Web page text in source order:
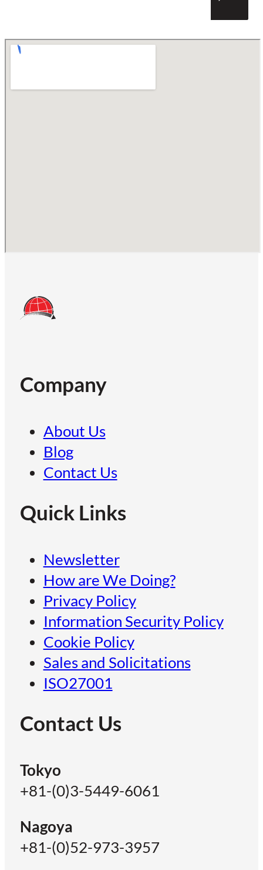
Company
About Us
Blog
Contact Us
Quick Links
Newsletter
How are We Doing?
Privacy Policy
Information Security Policy
Cookie Policy
Sales and Solicitations
ISO27001
Contact Us
Tokyo
+81-(0)3-5449-6061
Nagoya
+81-(0)52-973-3957